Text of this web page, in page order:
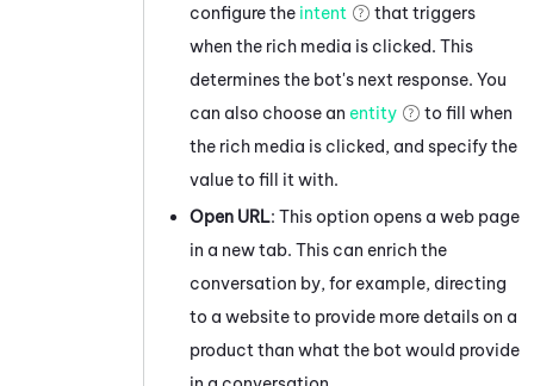
configure the intent
that triggers
when the rich media is clicked. This
determines the bot's next response. You
can also choose an entity
to fill when
the rich media is clicked, and specify the
value to fill it with.
Open URL: This option opens a web page
in a new tab. This can enrich the
conversation by, for example, directing
to a website to provide more details on a
product than what the bot would provide